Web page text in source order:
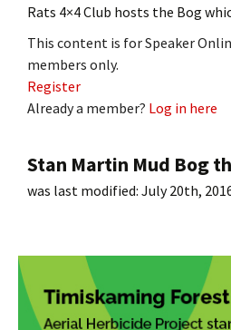
Rats 4×4 Club hosts the Bog
This content is for Speaker
members only.
Register
Already a member? Log in here
Stan Martin Mud Bog
was last modified: July 20th,